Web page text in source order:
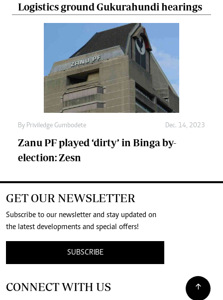
Logistics ground Gukurahundi hearings
By Priviledge Gumbodete Dec. 14, 2023
Zanu PF played ‘dirty’ in Binga by-
election: Zesn
GET OUR NEWSLETTER
Subscribe to our newsletter and stay updated on
the latest developments and special offers!
SUBSCRIBE
CONNECT WITH US